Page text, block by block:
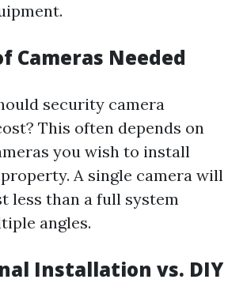
Cameras Needed
security camera
This often depends on
you wish to install
A single camera will
less than a full system
angles.
Installation vs. DIY